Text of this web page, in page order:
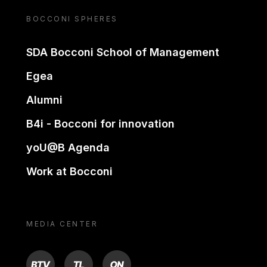
BOCCONI SPHERES
SDA Bocconi School of Management
Egea
Alumni
B4i - Bocconi for innovation
yoU@B Agenda
Work at Bocconi
MEDIA CENTER
BTV TL ON